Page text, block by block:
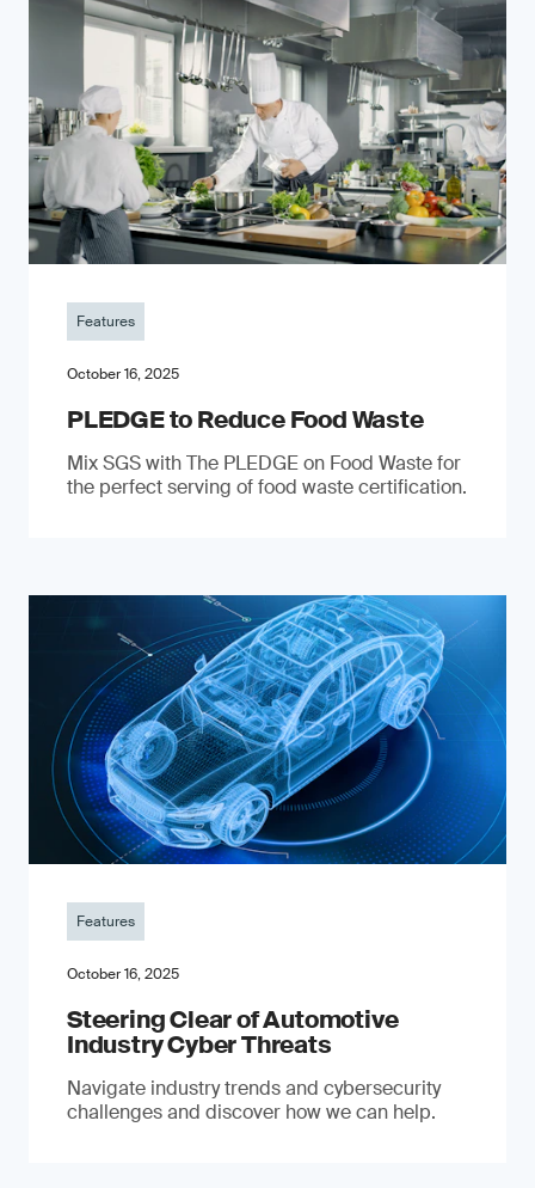
Features
October 16, 2025
PLEDGE to Reduce Food Waste
Mix SGS with The PLEDGE on Food Waste for
the perfect serving of food waste certification.
Features
October 16, 2025
Steering Clear of Automotive
Industry Cyber Threats
Navigate industry trends and cybersecurity
challenges and discover how we can help.